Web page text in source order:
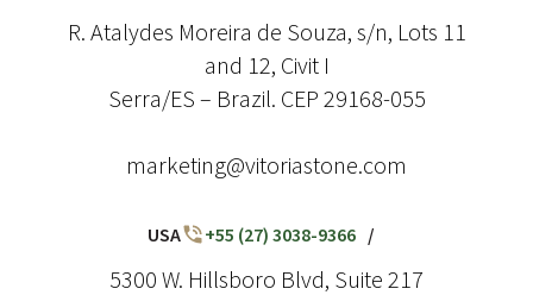
R. Atalydes Moreira de Souza, s/n, Lots 11
and 12, Civit I
Serra/ES – Brazil. CEP 29168-055
marketing@vitoriastone.com
USA +55 (27) 3038-9366 /
5300 W. Hillsboro Blvd, Suite 217